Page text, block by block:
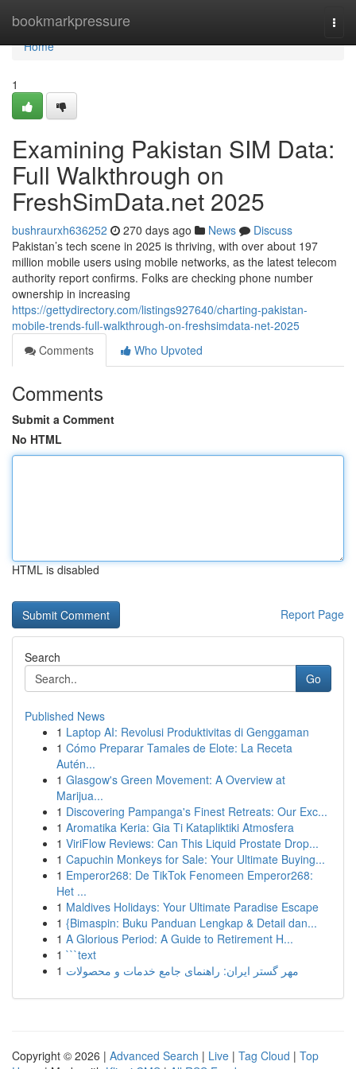
bookmarkpressure
Home
Home
1
Examining Pakistan SIM Data:
Full Walkthrough on
FreshSimData.net 2025
bushraurxh636252 270 days ago News
Discuss
Pakistan’s tech scene in 2025 is thriving, with over about 197
million mobile users using mobile networks, as the latest telecom
authority report confirms. Folks are checking phone number
ownership in increasing
https://gettydirectory.com/listings927640/charting-pakistan-
mobile-trends-full-walkthrough-on-freshsimdata-net-2025
Comments
Who Upvoted
Comments
Submit a Comment
No HTML
HTML is disabled
Report Page
Search
Go
Published News
1 Laptop AI: Revolusi Produktivitas di Genggaman
1 Cómo Preparar Tamales de Elote: La Receta
Autén...
1 Glasgow's Green Movement: A Overview at
Marijua...
1 Discovering Pampanga's Finest Retreats: Our Exc...
1 Aromatika Keria: Gia Ti Katapliktiki Atmosfera
1 ViriFlow Reviews: Can This Liquid Prostate Drop...
1 Capuchin Monkeys for Sale: Your Ultimate Buying...
1 Emperor268: De TikTok Fenomeen Emperor268:
Het ...
1 Maldives Holidays: Your Ultimate Paradise Escape
1 {Bimaspin: Buku Panduan Lengkap & Detail dan...
1 A Glorious Period: A Guide to Retirement H...
1 ```text
1 مهر گستر ایران: راهنمای جامع خدمات و محصولات
Copyright © 2026 | Advanced Search | Live | Tag Cloud | Top